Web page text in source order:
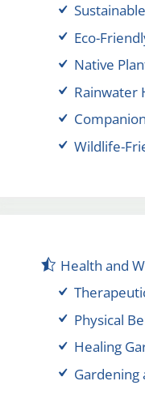
Eco-
Native
Rainwater
Wildlife-
Health and
Physical
Healing
Gardening